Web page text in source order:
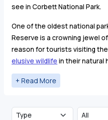
see in Corbett National Park.
One of the oldest national
Reserve is a crowning jewel
reason for tourists visiting
elusive wildlife in their natural
rejuvenate in the lap of
famous temple near Jim
Corbett National Park.